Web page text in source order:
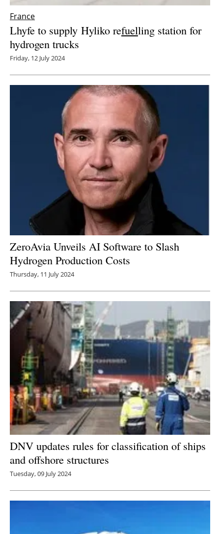
France
Lhyfe to supply Hyliko refuelling station for
hydrogen trucks
Friday, 12 July 2024
ZeroAvia Unveils AI Software to Slash
Hydrogen Production Costs
Thursday, 11 July 2024
DNV updates rules for classification of ships
and offshore structures
Tuesday, 09 July 2024